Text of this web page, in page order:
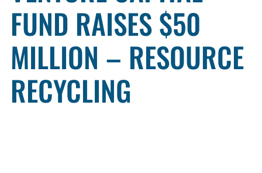
FUND RAISES $50
MILLION – RESOURCE
RECYCLING